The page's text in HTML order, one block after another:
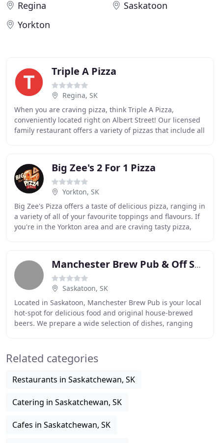
Regina
Saskatoon
Yorkton
Triple A Pizza
Regina, SK
When you are craving pizza, think Triple A Pizza,
conveniently located right on Albert Street! Our licensed
family restaurant offers a variety of pizzas that include all
Big Zee's 2 For 1 Pizza
Yorkton, SK
Big Zee's Pizza offers a taste of delicious pizza, ranging in
a variety of all of your favourite toppings and flavours. If
you're in the Yorkton area and are craving tasty pizza,
Manchester Brew Pub & Off Sale
Saskatoon, SK
Located in Saskatoon, Manchester Brew Pub is your local
hot-spot for delicious food and original house-brewed
beers. We prepare a wide selection of dishes, ranging
Related categories
Restaurants in Saskatchewan, SK
Catering in Saskatchewan, SK
Cafes in Saskatchewan, SK